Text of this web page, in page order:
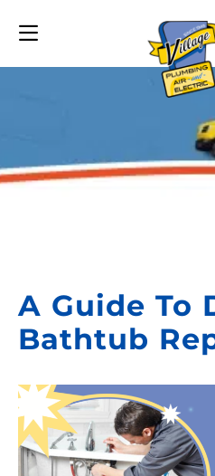
A Guide To
Bathtub